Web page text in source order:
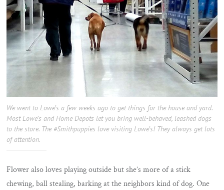
We went to Lowe’s a few weeks ago to get things for the house and yard.
Most Lowe’s and Home Depots let you bring well-behaved, leashed dogs
to the store. The #Smithpuppies love visiting Lowe’s! They always get lots
of attention.
Flower also loves playing outside but she’s more of a stick
chewing, ball stealing, barking at the neighbors kind of dog. One